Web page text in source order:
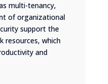
multi-tenancy,
of organizational
support the
resources, which
and